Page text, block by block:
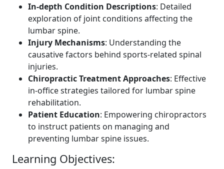
In-depth Condition Descriptions: Detailed
exploration of joint conditions affecting the
lumbar spine.
Injury Mechanisms: Understanding the
causative factors behind sports-related spinal
injuries.
Chiropractic Treatment Approaches: Effective
in-office strategies tailored for lumbar spine
rehabilitation.
Patient Education: Empowering chiropractors
to instruct patients on managing and
preventing lumbar spine issues.
Learning Objectives: